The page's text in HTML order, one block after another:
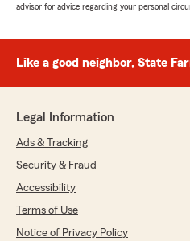
advisor for advice regarding your personal
Like a good neighbor, State
Legal Information
Ads & Tracking
Security & Fraud
Accessibility
Terms of Use
Notice of Privacy Policy